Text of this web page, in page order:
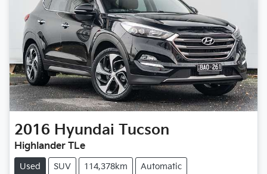
2016 Hyundai Tucson
Highlander TLe
Used SUV 114,378km Automatic